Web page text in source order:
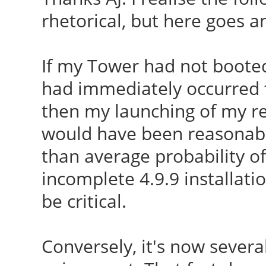
module i915
/lib/firmware/i915/
module i915
W: Possible missing
/lib/firmware/i915/
i915
run-parts: executing
utils 4.9.9-040909-
run-parts: executing
/var/lib/dkms/
CC [M]
/var/lib/dkms/
CC [M]
/var/lib/dkms/
CC [M]
/var/lib/dkms/
CC [M]
CC [M]
rhetorical, but here goes
If my Tower had not
had immediately
then my launching of my
would have been
than average probability
incomplete 4.9.9
be critical.
Conversely, it's now